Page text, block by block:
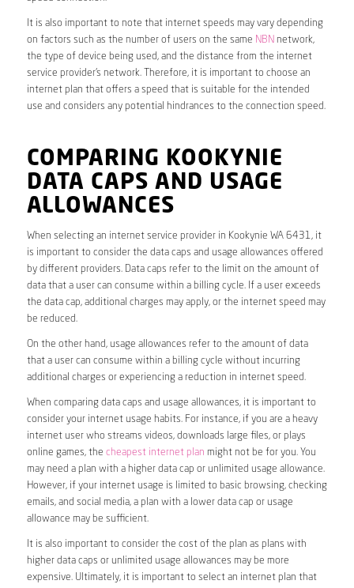
It is also important to note that internet speeds may vary depending
on factors such as the number of users on the same NBN network,
the type of device being used, and the distance from the internet
service provider’s network. Therefore, it is important to choose an
internet plan that offers a speed that is suitable for the intended
use and considers any potential hindrances to the connection speed.
COMPARING KOOKYNIE
DATA CAPS AND USAGE
ALLOWANCES
When selecting an internet service provider in Kookynie WA 6431, it
is important to consider the data caps and usage allowances offered
by different providers. Data caps refer to the limit on the amount of
data that a user can consume within a billing cycle. If a user exceeds
the data cap, additional charges may apply, or the internet speed may
be reduced.
On the other hand, usage allowances refer to the amount of data
that a user can consume within a billing cycle without incurring
additional charges or experiencing a reduction in internet speed.
When comparing data caps and usage allowances, it is important to
consider your internet usage habits. For instance, if you are a heavy
internet user who streams videos, downloads large files, or plays
online games, the cheapest internet plan might not be for you. You
may need a plan with a higher data cap or unlimited usage allowance.
However, if your internet usage is limited to basic browsing, checking
emails, and social media, a plan with a lower data cap or usage
allowance may be sufficient.
It is also important to consider the cost of the plan as plans with
higher data caps or unlimited usage allowances may be more
expensive. Ultimately, it is important to select an internet plan that